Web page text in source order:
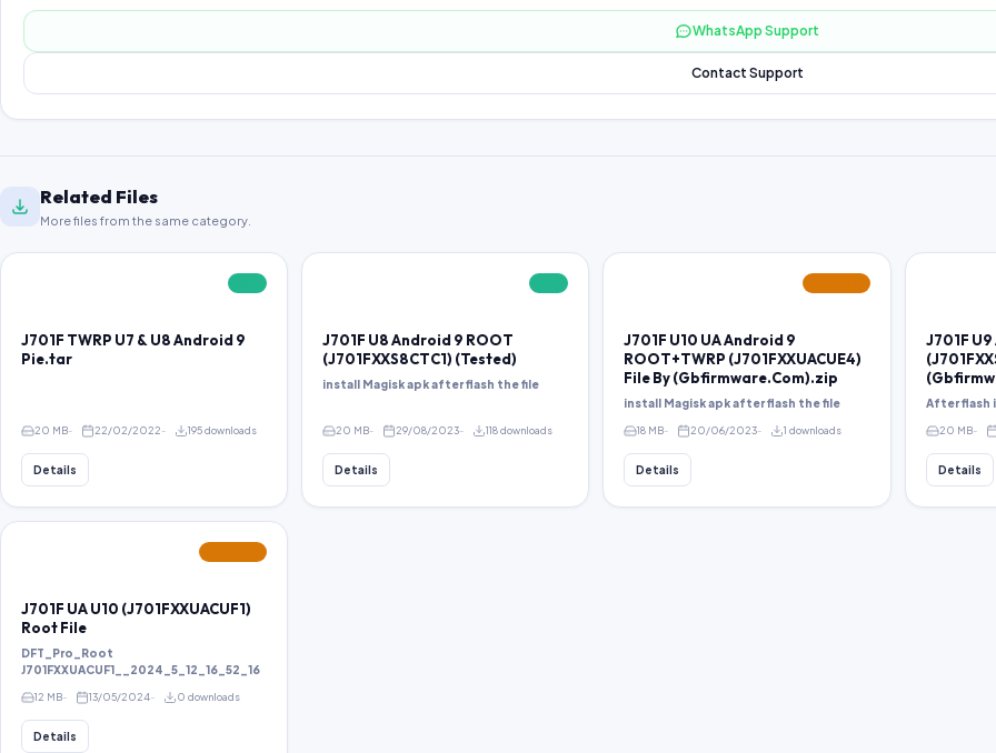
WhatsApp Support
Contact Support
Related Files
More files from the same category.
J701F TWRP U7 & U8 Android 9
Pie.tar
20 MB 22/02/2022 195 downloads
Details
J701F U8 Android 9 ROOT
(J701FXXS8CTC1) (Tested)
install Magisk apk after flash the file
20 MB 29/08/2023 118 downloads
Details
J701F U10 UA Android 9
ROOT+TWRP (J701FXXUACUE4)
File By (Gbfirmware.Com).zip
install Magisk apk after flash the file
18 MB 20/06/2023 1 downloads
Details
J701F
After flash
20 MB
Details
J701F UA U10 (J701FXXUACUF1)
Root File
DFT_Pro_Root
J701FXXUACUF1__2024_5_12_16_52_16
12 MB 13/05/2024 0 downloads
Details